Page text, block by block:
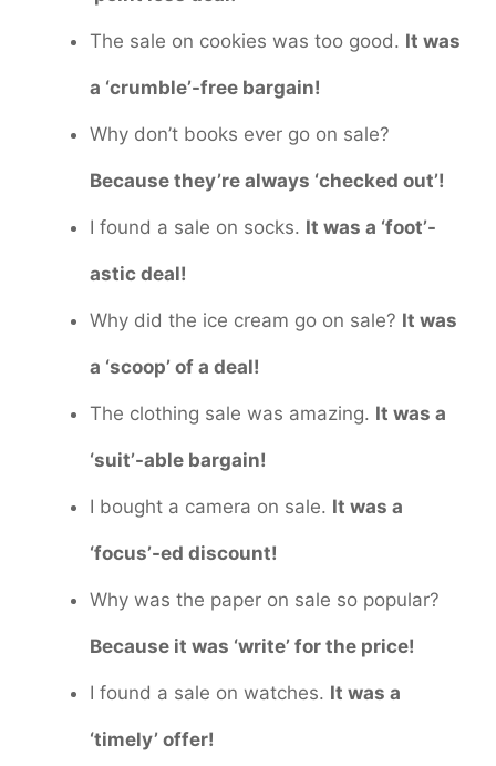
The sale on cookies was too good. It was
a ‘crumble’-free bargain!
Why don’t books ever go on sale?
Because they’re always ‘checked out’!
I found a sale on socks. It was a ‘foot’-
astic deal!
Why did the ice cream go on sale? It was
a ‘scoop’ of a deal!
The clothing sale was amazing. It was a
‘suit’-able bargain!
I bought a camera on sale. It was a
‘focus’-ed discount!
Why was the paper on sale so popular?
Because it was ‘write’ for the price!
I found a sale on watches. It was a
‘timely’ offer!